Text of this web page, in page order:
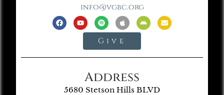
info@vgbc.org
Give
Address
5680 Stetson Hills BLVD